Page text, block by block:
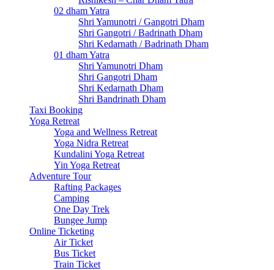
02 dham Yatra
Shri Yamunotri / Gangotri Dham
Shri Gangotri / Badrinath Dham
Shri Kedarnath / Badrinath Dham
01 dham Yatra
Shri Yamunotri Dham
Shri Gangotri Dham
Shri Kedarnath Dham
Shri Bandrinath Dham
Taxi Booking
Yoga Retreat
Yoga and Wellness Retreat
Yoga Nidra Retreat
Kundalini Yoga Retreat
Yin Yoga Retreat
Adventure Tour
Rafting Packages
Camping
One Day Trek
Bungee Jump
Online Ticketing
Air Ticket
Bus Ticket
Train Ticket